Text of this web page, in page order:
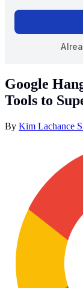
Google
Tools to
By Kim Lachance